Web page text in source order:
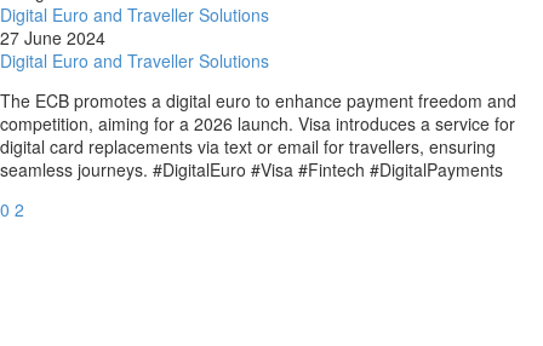
Digital Euro and Traveller Solutions
27 June 2024
Digital Euro and Traveller Solutions
The ECB promotes a digital euro to enhance payment freedom and
competition, aiming for a 2026 launch. Visa introduces a service for
digital card replacements via text or email for travellers, ensuring
seamless journeys. #DigitalEuro #Visa #Fintech #DigitalPayments
0 2